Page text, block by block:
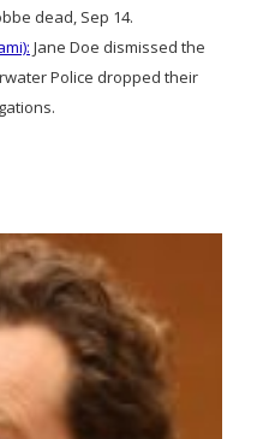
dead, Sep 14.
Jane Doe dismissed the
Police dropped their